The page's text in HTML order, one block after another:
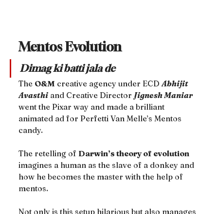
Mentos Evolution
Dimag ki batti jala de
The O&M creative agency under ECD Abhijit
Avasthi and Creative Director Jignesh Maniar
went the Pixar way and made a brilliant
animated ad for Perfetti Van Melle’s Mentos
candy.
The retelling of Darwin’s theory of evolution
imagines a human as the slave of a donkey and
how he becomes the master with the help of
mentos.
Not only is this setup hilarious but also manages